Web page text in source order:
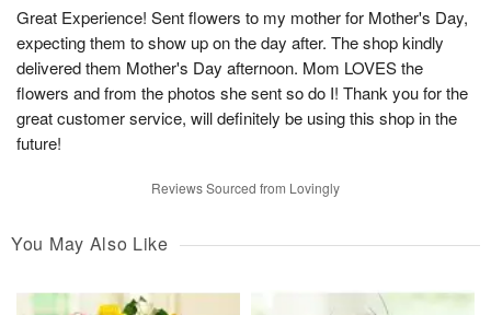
Great Experience! Sent flowers to my mother for Mother's Day,
expecting them to show up on the day after. The shop kindly
delivered them Mother's Day afternoon. Mom LOVES the
flowers and from the photos she sent so do I! Thank you for the
great customer service, will definitely be using this shop in the
future!
Reviews Sourced from Lovingly
You May Also Like